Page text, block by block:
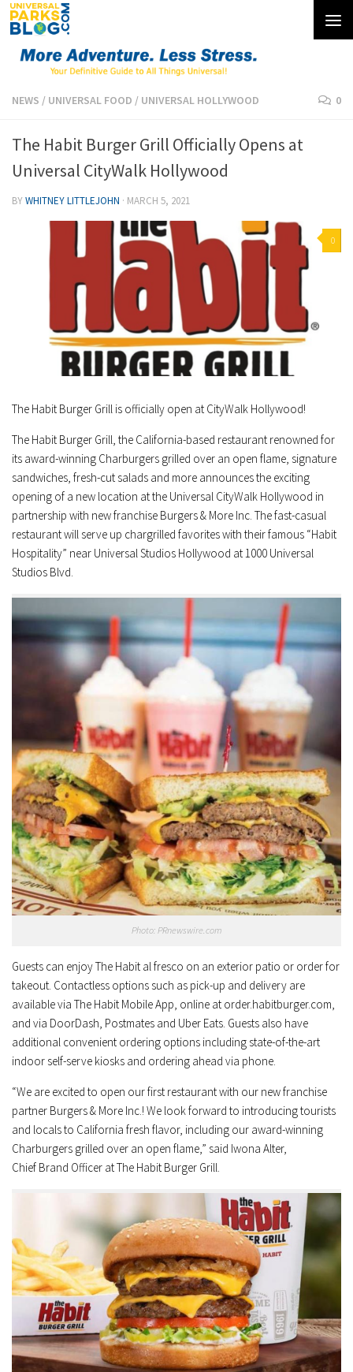
Skip to content
NEWS / UNIVERSAL FOOD / UNIVERSAL HOLLYWOOD 0
The Habit Burger Grill Officially Opens at
Universal CityWalk Hollywood
BYWHITNEY LITTLEJOHN · MARCH 5, 2021
0
The Habit Burger Grill is officially open at CityWalk Hollywood!
The Habit Burger Grill, the California-based restaurant renowned for
its award-winning Charburgers grilled over an open flame, signature
sandwiches, fresh-cut salads and more announces the exciting
opening of a new location at the Universal CityWalk Hollywood in
partnership with new franchise Burgers & More Inc. The fast-casual
restaurant will serve up chargrilled favorites with their famous “Habit
Hospitality” near Universal Studios Hollywood at 1000 Universal
Studios Blvd.
Photo: PRnewswire.com
Guests can enjoy The Habit al fresco on an exterior patio or order for
takeout. Contactless options such as pick-up and delivery are
available via The Habit Mobile App, online at order.habitburger.com,
and via DoorDash, Postmates and Uber Eats. Guests also have
additional convenient ordering options including state-of-the-art
indoor self-serve kiosks and ordering ahead via phone.
“We are excited to open our first restaurant with our new franchise
partner Burgers & More Inc.! We look forward to introducing tourists
and locals to California fresh flavor, including our award-winning
Charburgers grilled over an open flame,” said Iwona Alter,
Chief Brand Officer at The Habit Burger Grill.